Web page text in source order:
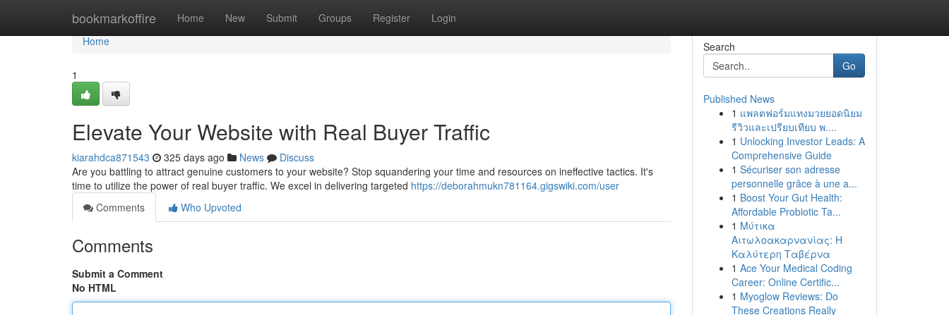
bookmarkoffire Home New Submit Groups Register Login
Home
Home
1
Elevate Your Website with Real Buyer Traffic
kiarahdca871543 325 days ago News
Discuss
Are you battling to attract genuine customers to your website? Stop squandering your time and resources on ineffective tactics. It's
time to utilize the power of real buyer traffic. We excel in delivering targeted https://deborahmukn781164.gigswiki.com/user
Comments
Who Upvoted
Comments
Submit a Comment
No HTML
Search
Go
Published News
1 แพลตฟอร์มแทงมวยยอดนิยม
รีวิวและเปรียบเทียบ พ....
1 Unlocking Investor Leads: A
Comprehensive Guide
1 Sécuriser son adresse
personnelle grâce à une a...
1 Boost Your Gut Health:
Affordable Probiotic Ta...
1 Μύτικα
Αιτωλοακαρνανίας: Η
Καλύτερη Ταβέρνα
1 Ace Your Medical Coding
Career: Online Certific...
1 Myoglow Reviews: Do
These Creations Really